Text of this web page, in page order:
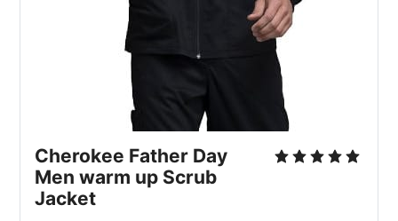
Cherokee Father Day
Men warm up Scrub
Jacket